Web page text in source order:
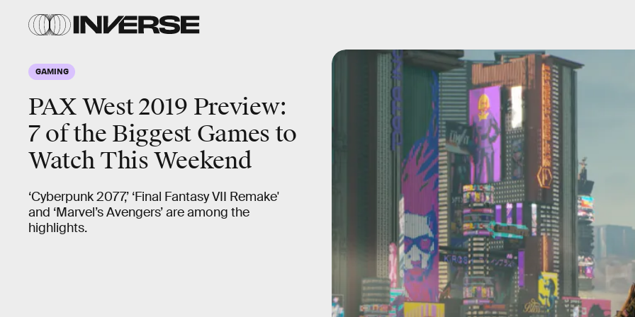
GAMING
PAX West 2019 Preview:
7 of the Biggest Games to
Watch This Weekend
‘Cyberpunk 2077,’ ‘Final Fantasy VII Remake'
and ‘Marvel’s Avengers’ are among the
highlights.